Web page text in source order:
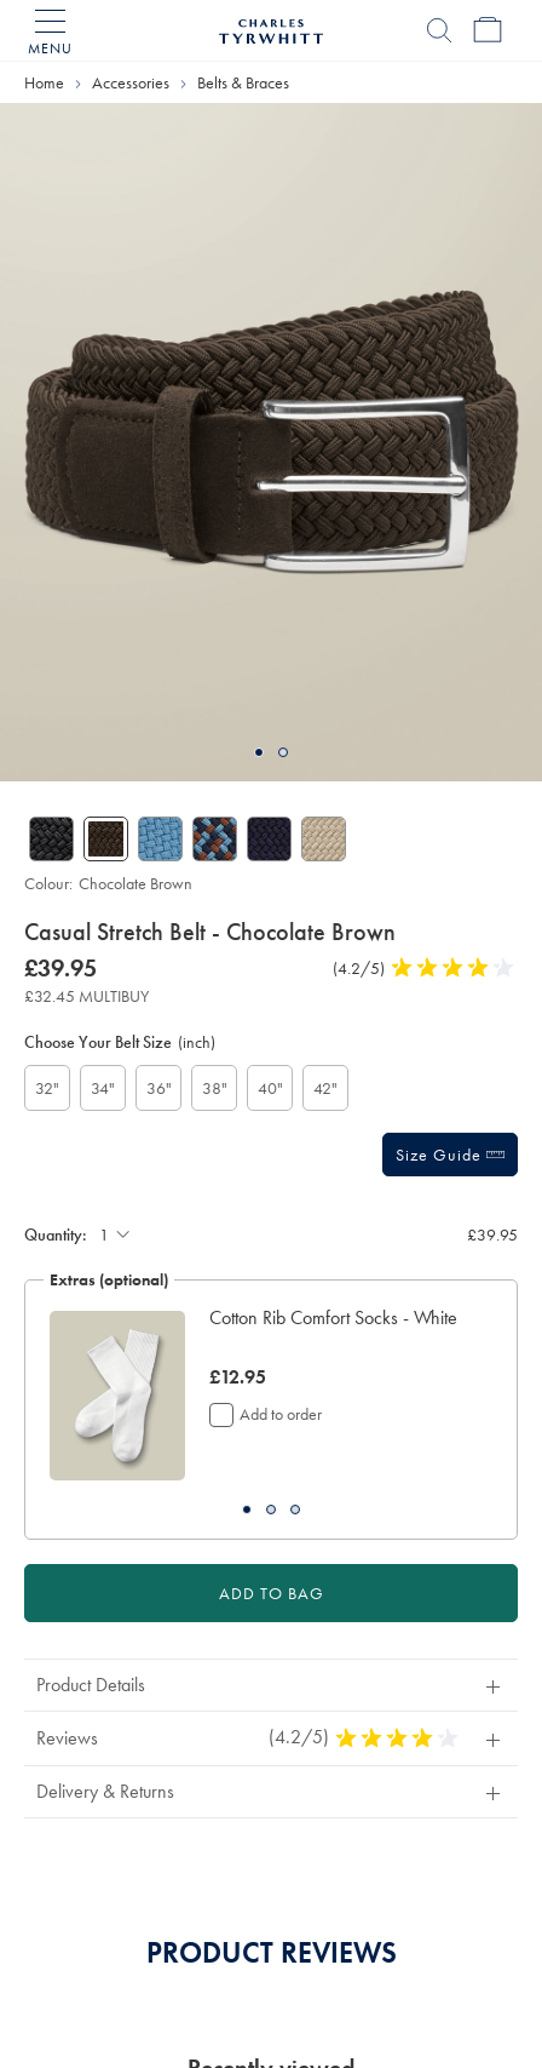
MENU
Home
Home Accessories Belts & Braces
details
about
product:
Casual Stretch Belt - Chocolate Brown
Details
https://www.charlestyrwhitt.com/uk/casual-
stretch-
belt-
-
chocolate-
brown/ACB0224CHC.html?
sourceCode=gbpdefault
now
£39.95
£39.95
Product
(4.2/5) 4.2
£32.45 MULTIBUY
Colour: Chocolate Brown
Actions
cart
Choose Your Belt Size (inch)
32" 34" 36" 38" 40" 42"
Size Guide
Quantity: £39.95
Extras (optional)
Cotton Rib Comfort Socks - White
now
£12.95
£12.95
Add to order
ADD TO BAG
Product Details
Reviews (4.2/5) 4.2
Delivery & Returns
PRODUCT REVIEWS